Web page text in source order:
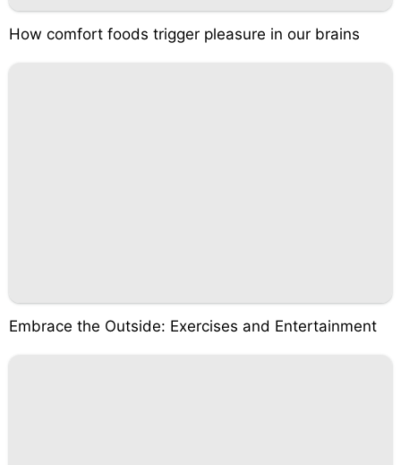
How comfort foods trigger pleasure in our brains
Embrace the Outside: Exercises and Entertainment